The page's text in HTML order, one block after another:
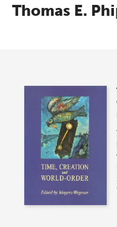
Thomas E.